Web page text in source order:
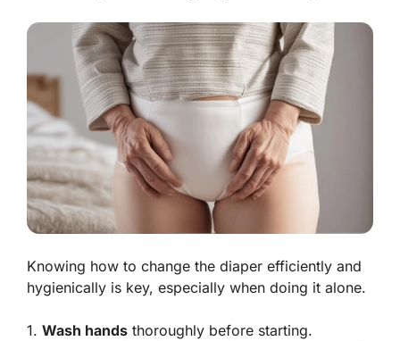
Knowing how to change the diaper efficiently and
hygienically is key, especially when doing it alone.
1. Wash hands thoroughly before starting.